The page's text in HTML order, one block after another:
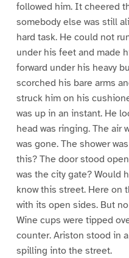
followed him. It cheered
somebody else was still
hard task. He could not
under his feet and made
forward under his heavy
scorched his bare arms
struck him on his
was up in an instant. He
head was ringing. The air
was gone. The shower
this? The door stood
was the city gate? Would
know this street. Here on
with its open sides. But
Wine cups were tipped
counter. Ariston stood in
spilling into the street.